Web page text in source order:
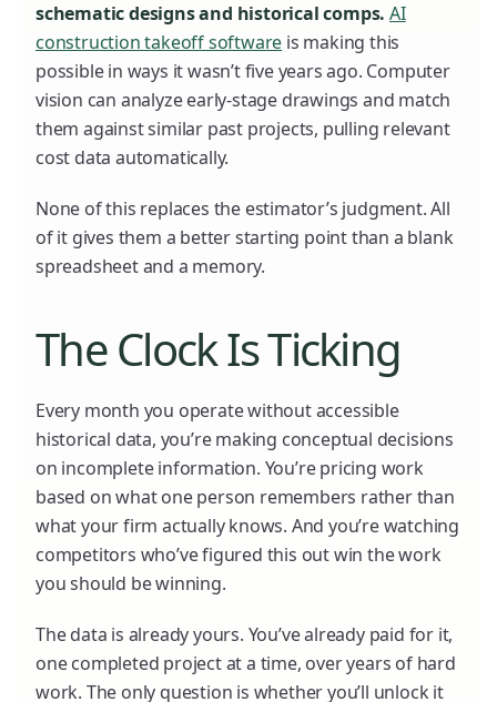
schematic designs and historical comps. AI
construction takeoff software is making this
possible in ways it wasn’t five years ago. Computer
vision can analyze early-stage drawings and match
them against similar past projects, pulling relevant
cost data automatically.
None of this replaces the estimator’s judgment. All
of it gives them a better starting point than a blank
spreadsheet and a memory.
The Clock Is Ticking
Every month you operate without accessible
historical data, you’re making conceptual decisions
on incomplete information. You’re pricing work
based on what one person remembers rather than
what your firm actually knows. And you’re watching
competitors who’ve figured this out win the work
you should be winning.
The data is already yours. You’ve already paid for it,
one completed project at a time, over years of hard
work. The only question is whether you’ll unlock it